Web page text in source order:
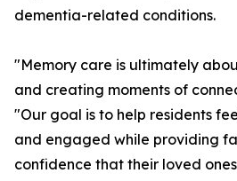
dementia-related conditions.
"Memory care is ultimately
and creating moments of
"Our goal is to help residents
and engaged while providing
confidence that their loved